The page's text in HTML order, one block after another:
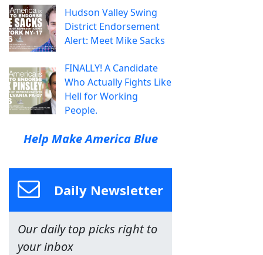
Hudson Valley Swing
District Endorsement
Alert: Meet Mike Sacks
FINALLY! A Candidate
Who Actually Fights Like
Hell for Working
People.
Help Make America Blue
Daily Newsletter
Our daily top picks right to
your inbox